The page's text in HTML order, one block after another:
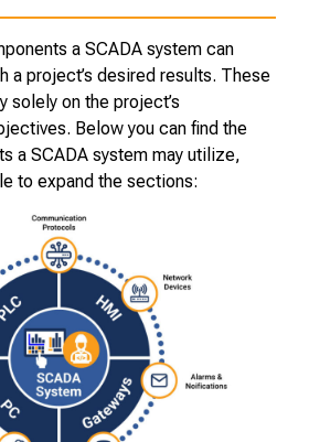
a SCADA system can
a project’s desired results. These
solely on the project’s
Below you can find the
a SCADA system may utilize,
to expand the sections: